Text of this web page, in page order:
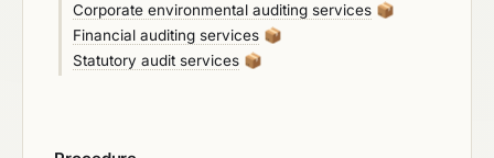
Corporate environmental auditing services 📦
Financial auditing services 📦
Statutory audit services 📦